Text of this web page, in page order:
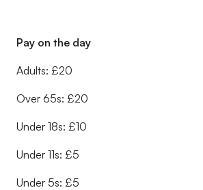
Pay on the day
Adults: £20
Over 65s: £20
Under 18s: £10
Under 11s: £5
Under 5s: £5